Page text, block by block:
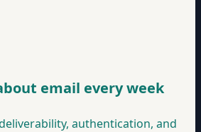
email every week
authentication, and